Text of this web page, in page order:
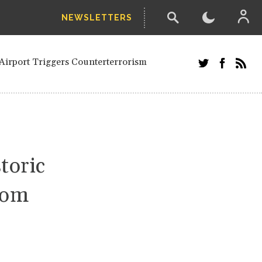
NEWSLETTERS
Triggers Counterterrorism
border region